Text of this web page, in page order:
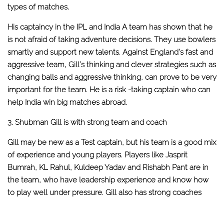
types of matches.
His captaincy in the IPL and India A team has shown that he
is not afraid of taking adventure decisions. They use bowlers
smartly and support new talents. Against England’s fast and
aggressive team, Gill’s thinking and clever strategies such as
changing balls and aggressive thinking, can prove to be very
important for the team. He is a risk -taking captain who can
help India win big matches abroad.
3. Shubman Gill is with strong team and coach
Gill may be new as a Test captain, but his team is a good mix
of experience and young players. Players like Jasprit
Bumrah, KL Rahul, Kuldeep Yadav and Rishabh Pant are in
the team, who have leadership experience and know how
to play well under pressure. Gill also has strong coaches